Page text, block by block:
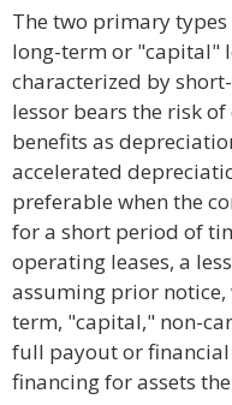
The two primary
long-term or "capital"
characterized by
lessor bears the risk
benefits as
accelerated
preferable when the
for a short period of
operating leases, a
assuming prior
term, "capital," non-
full payout or financial
financing for assets